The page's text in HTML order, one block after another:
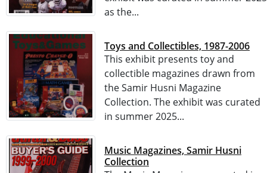
as the...
Toys and Collectibles, 1987-2006
This exhibit presents toy and
collectible magazines drawn from
the Samir Husni Magazine
Collection. The exhibit was curated
in summer 2025...
Music Magazines, Samir Husni
Collection